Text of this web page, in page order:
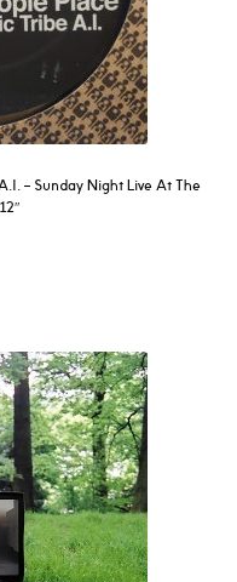
– Sunday Night Live At The